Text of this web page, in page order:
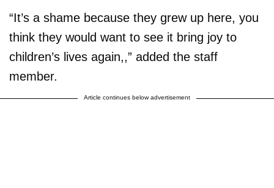
“It’s a shame because they grew up here, you
think they would want to see it bring joy to
children’s lives again,,” added the staff
member.
Article continues below advertisement